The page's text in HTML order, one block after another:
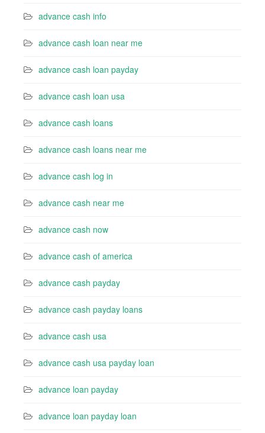
advance cash info
advance cash loan near me
advance cash loan payday
advance cash loan usa
advance cash loans
advance cash loans near me
advance cash log in
advance cash near me
advance cash now
advance cash of america
advance cash payday
advance cash payday loans
advance cash usa
advance cash usa payday loan
advance loan payday
advance loan payday loan